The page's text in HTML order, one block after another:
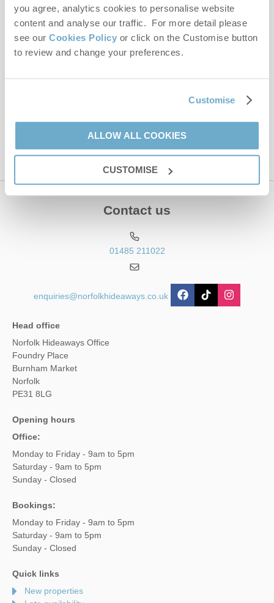
you agree, analytics cookies to personalise website
content and analyse our traffic. For more detail please
see our Cookies Policy or click on the Customise button
to review and change your preferences.
Customise
ALLOW ALL COOKIES
CUSTOMISE
Last name
Email Address
Hideaways' holiday offers, including Norfolk Hideaways initial
Serviceapply.
Contact us
01485 211022
enquiries@norfolkhideaways.co.uk
Head office
Norfolk Hideaways Office
Foundry Place
Burnham Market
Norfolk
PE31 8LG
Opening hours
Office:
Monday to Friday - 9am to 5pm
Saturday - 9am to 5pm
Sunday - Closed
Bookings:
Monday to Friday - 9am to 5pm
Saturday - 9am to 5pm
Sunday - Closed
Quick links
New properties